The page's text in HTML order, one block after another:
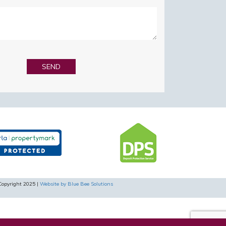
2025 | Website by Blue Bee Solutions